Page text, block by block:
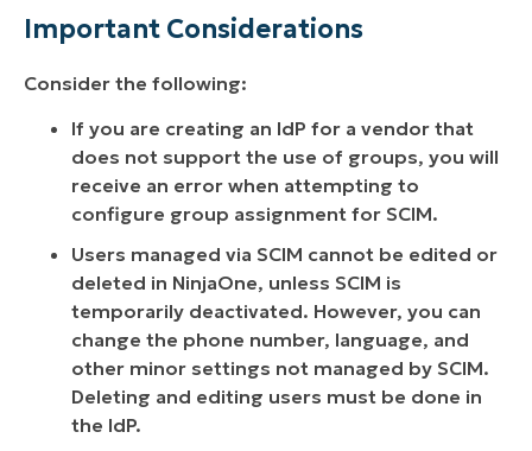
Important Considerations
Consider the following:
If you are creating an IdP for a vendor that
does not support the use of groups, you will
receive an error when attempting to
configure group assignment for SCIM.
Users managed via SCIM cannot be edited or
deleted in NinjaOne, unless SCIM is
temporarily deactivated. However, you can
change the phone number, language, and
other minor settings not managed by SCIM.
Deleting and editing users must be done in
the IdP.